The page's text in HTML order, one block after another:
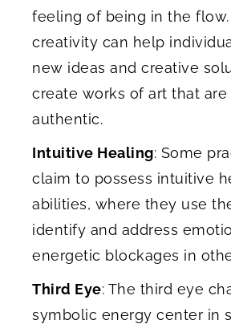
feeling of being in the
creativity can help
new ideas and creative
create works of art that are
authentic.
Intuitive Healing: Some
claim to possess intuitive
abilities, where they use
identify and address
energetic blockages in
Third Eye: The third eye
symbolic energy center in